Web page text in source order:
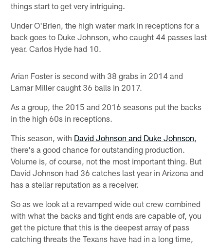
things start to get very intriguing.
Under O'Brien, the high water mark in receptions for a
back goes to Duke Johnson, who caught 44 passes last
year. Carlos Hyde had 10.
Arian Foster is second with 38 grabs in 2014 and
Lamar Miller caught 36 balls in 2017.
As a group, the 2015 and 2016 seasons put the backs
in the high 60s in receptions.
This season, with David Johnson and Duke Johnson
there's a good chance for outstanding production.
Volume is, of course, not the most important thing. But
David Johnson had 36 catches last year in Arizona and
has a stellar reputation as a receiver.
So as we look at a revamped wide out crew combined
with what the backs and tight ends are capable of, you
get the picture that this is the deepest array of pass
catching threats the Texans have had in a long time,